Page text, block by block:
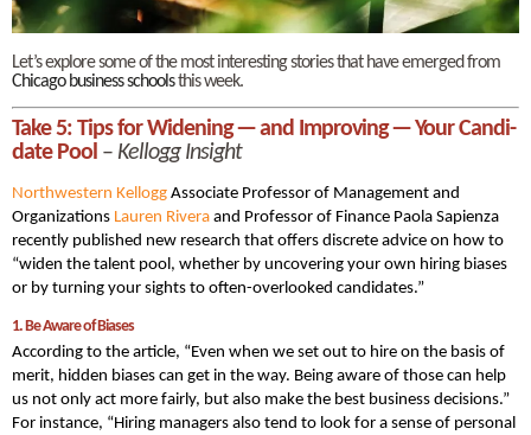
Let’s explore some of the most interesting stories that have emerged from
Chicago business schoolsthis week.
Take 5: Tips for Widen­ing — and Improv­ing — Your Can­di­
date Pool – Kellogg Insight
Northwestern Kellogg Associate Professor of Management and
Organizations Lau­ren Rivera and Professor of Finance Pao­la Sapien­za
recently published new research that offers discrete advice on how to
“widen the tal­ent pool, whether by uncov­er­ing your own hiring biases
or by turning your sights to often-over­looked candidates.”
1. Be Aware of Biases
According to the article, “Even when we set out to hire on the basis of
mer­it, hid­den bias­es can get in the way. Being aware of those can help
us not only act more fair­ly, but also make the best busi­ness decisions.”
For instance, “Hir­ing man­agers also tend to look for a sense of per­son­al